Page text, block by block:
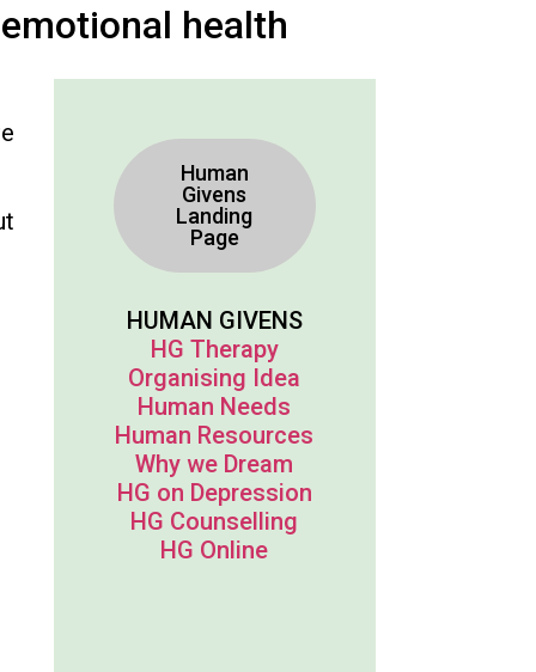
health
Human
Givens
Landing
Page
HUMAN GIVENS
HG Therapy
Organising Idea
Human Needs
Human Resources
Why we Dream
HG on Depression
HG Counselling
HG Online